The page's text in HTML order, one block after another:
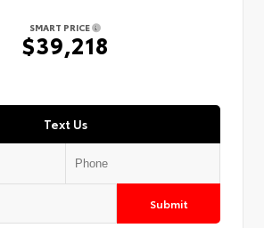
SMART PRICE
$39,218
Text Us
Submit